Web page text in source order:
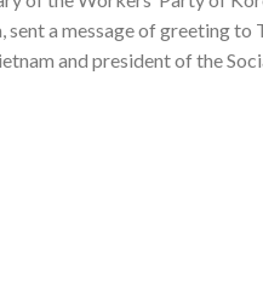
a message of greeting to
and president of the